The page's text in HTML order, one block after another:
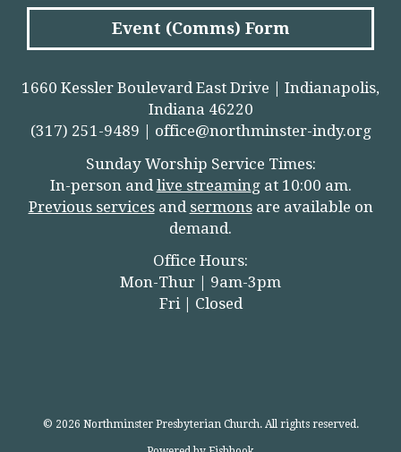
Event (Comms) Form
1660 Kessler Boulevard East Drive | Indianapolis,
Indiana 46220
(317) 251-9489 | office@northminster-indy.org
Sunday Worship Service Times:
In-person and live streaming at 10:00 am.
Previous servicesand sermonsare available on
demand.
Office Hours:
Mon-Thur | 9am-3pm
Fri | Closed
© 2026 Northminster Presbyterian Church. All rights reserved.